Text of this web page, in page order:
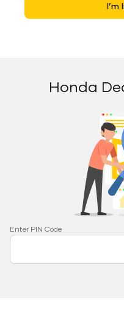
Honda
Enter PIN Code